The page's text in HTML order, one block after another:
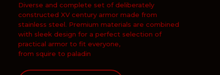
Diverse and complete set of deliberately
constructed XV century armor made from
stainless steel. Premium materials are combined
with sleek design for a perfect selection of
practical armor to fit everyone,
from squire to paladin